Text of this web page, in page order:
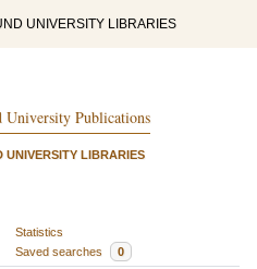
UNIVERSITY LIBRARIES
University Publications
UNIVERSITY LIBRARIES
Statistics
Saved searches 0